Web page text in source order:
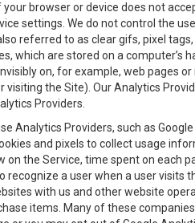
browser or device does not
settings. We do not control the
referred to as clear gifs, pixel
which are stored on a
on, for example, web pages
the Site). Our Analytics
Providers.
Analytics Providers, such as
and pixels to collect usage
on the Service, time spent on each
recognize a user when a user
with us and other website
items. Many of these